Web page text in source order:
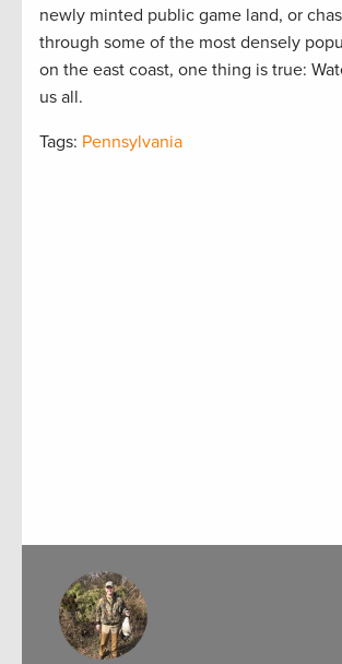
newly minted public game land, or
through some of the most densely
on the east coast, one thing is true:
us all.
Tags: Pennsylvania